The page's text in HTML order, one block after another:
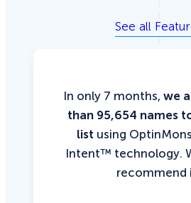
See all
In only 7 months, we
than 95,654 names
list using
Intent™ technology.
recommend